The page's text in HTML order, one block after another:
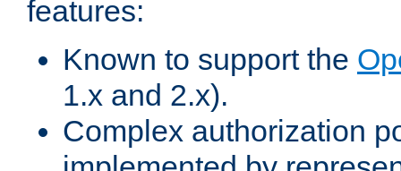
features:
Known to support the
1.x and 2.x).
Complex authorization